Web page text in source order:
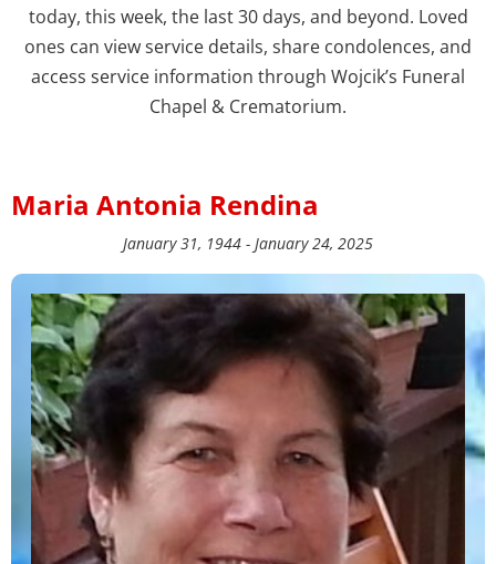
today, this week, the last 30 days, and beyond. Loved
ones can view service details, share condolences, and
access service information through Wojcik’s Funeral
Chapel & Crematorium.
Maria Antonia Rendina
January 31, 1944 - January 24, 2025